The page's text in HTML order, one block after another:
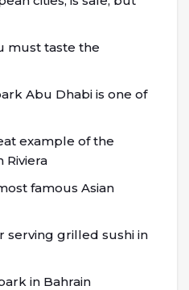
must taste the
Abu Dhabi is one of
example of the
Riviera
famous Asian
serving grilled sushi in
in Bahrain